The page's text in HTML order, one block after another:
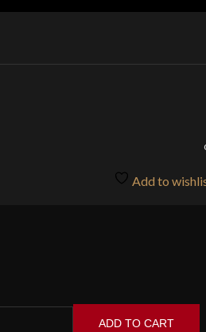
"LARP
"Sport
Add to
ADD TO CART